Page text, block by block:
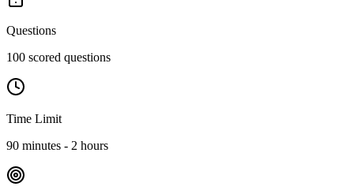
Questions
100 scored questions
Time Limit
90 minutes - 2 hours